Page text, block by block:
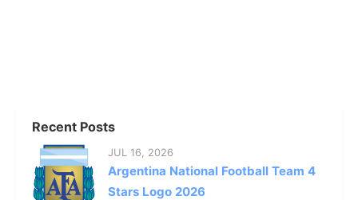
Recent Posts
JUL 16, 2026
Argentina National Football Team 4
Stars Logo 2026